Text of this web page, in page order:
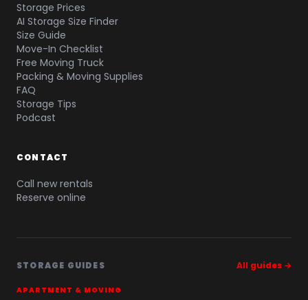
Storage Prices
AI Storage Size Finder
Size Guide
Move-In Checklist
Free Moving Truck
Packing & Moving Supplies
FAQ
Storage Tips
Podcast
CONTACT
Call new rentals
Reserve online
STORAGE GUIDES All guides →
APARTMENT & MOVING